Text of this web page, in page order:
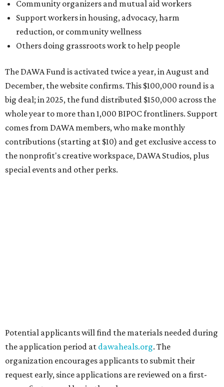
contributions (starting at $10) and get exclusive access to
the nonprofit's creative workspace, DAWA Studios, plus
special events and other perks.
the application period atdawaheals.org. The
organization encourages applicants to submit their
request early, since applications are reviewed on a first-
come, first-served basis, the release says.
DAWA is also working on4DAWAFest 2026, a festival at
Radio/East on September 19 featuring Pangea Sound, Kota
the Friend, and Buffalo Nichols, plus more acts to be
Texas vintage furniture flipper shares 4 top tips for